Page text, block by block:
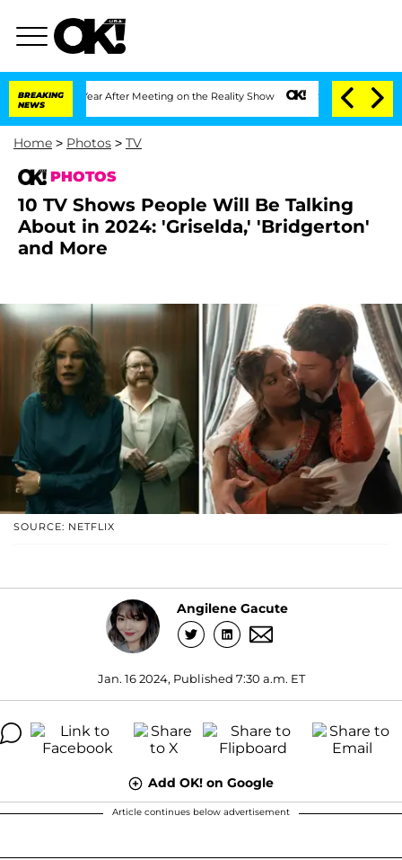
BREAKING
NEWS
1 Year After Meeting on the Reality Show Senate Votes to Hold Dr.
Home > Photos > TV
PHOTOS
10 TV Shows People Will Be Talking
About in 2024: 'Griselda,' 'Bridgerton'
and More
SOURCE: NETFLIX
Angilene Gacute
Jan. 16 2024, Published 7:30 a.m. ET
Add OK! on Google
Article continues below advertisement